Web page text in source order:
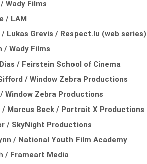
Wady Films
/ LAM
Lukas Grevis / Respect.lu (web series)
/ Wady Films
/ Feirstein School of Cinema
/ Window Zebra Productions
Window Zebra Productions
/ Marcus Beck / Portrait X
/ SkyNight Productions
/ National Youth Film Academy
/ Frameart Media